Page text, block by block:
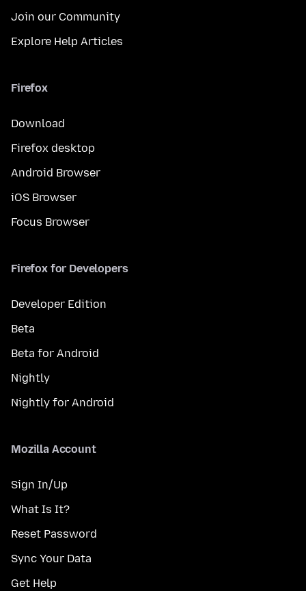
Join our Community
Explore Help Articles
Firefox
Download
Firefox desktop
Android Browser
iOS Browser
Focus Browser
Firefox for Developers
Developer Edition
Beta
Beta for Android
Nightly
Nightly for Android
Mozilla Account
Sign In/Up
What Is It?
Reset Password
Sync Your Data
Get Help